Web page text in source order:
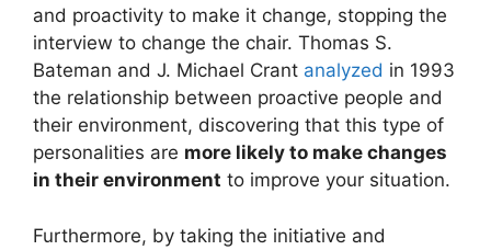
and proactivity to make it change, stopping the
interview to change the chair. Thomas S.
Bateman and J. Michael Crant analyzed in 1993
the relationship between proactive people and
their environment, discovering that this type of
personalities are more likely to make changes
in their environment to improve your situation.
Furthermore, by taking the initiative and